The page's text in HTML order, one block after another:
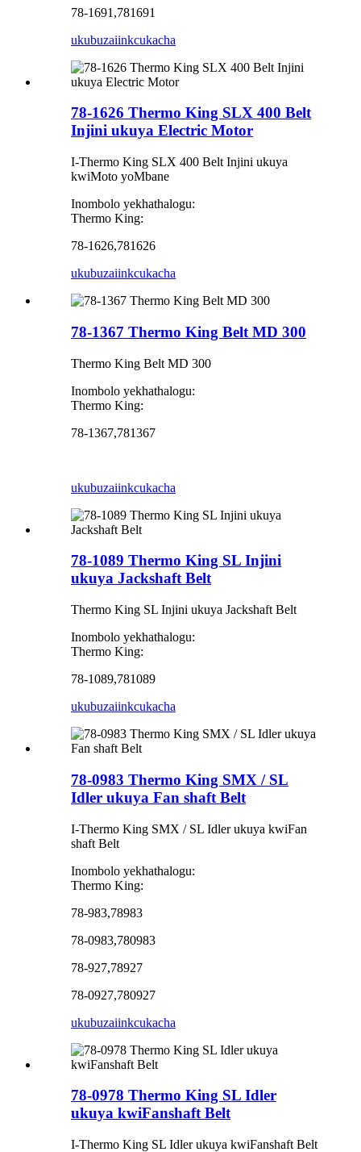
78-1691,781691
ukubuzaiinkcukacha
78-1626 Thermo King SLX 400 Belt
Injini ukuya Electric Motor
I-Thermo King SLX 400 Belt Injini ukuya
kwiMoto yoMbane
Inombolo yekhathalogu:
Thermo King:
78-1626,781626
ukubuzaiinkcukacha
78-1367 Thermo King Belt MD 300
Thermo King Belt MD 300
Inombolo yekhathalogu:
Thermo King:
78-1367,781367
ukubuzaiinkcukacha
78-1089 Thermo King SL Injini
ukuya Jackshaft Belt
Thermo King SL Injini ukuya Jackshaft Belt
Inombolo yekhathalogu:
Thermo King:
78-1089,781089
ukubuzaiinkcukacha
78-0983 Thermo King SMX / SL
Idler ukuya Fan shaft Belt
I-Thermo King SMX / SL Idler ukuya kwiFan
shaft Belt
Inombolo yekhathalogu:
Thermo King:
78-983,78983
78-0983,780983
78-927,78927
78-0927,780927
ukubuzaiinkcukacha
78-0978 Thermo King SL Idler
ukuya kwiFanshaft Belt
I-Thermo King SL Idler ukuya kwiFanshaft Belt